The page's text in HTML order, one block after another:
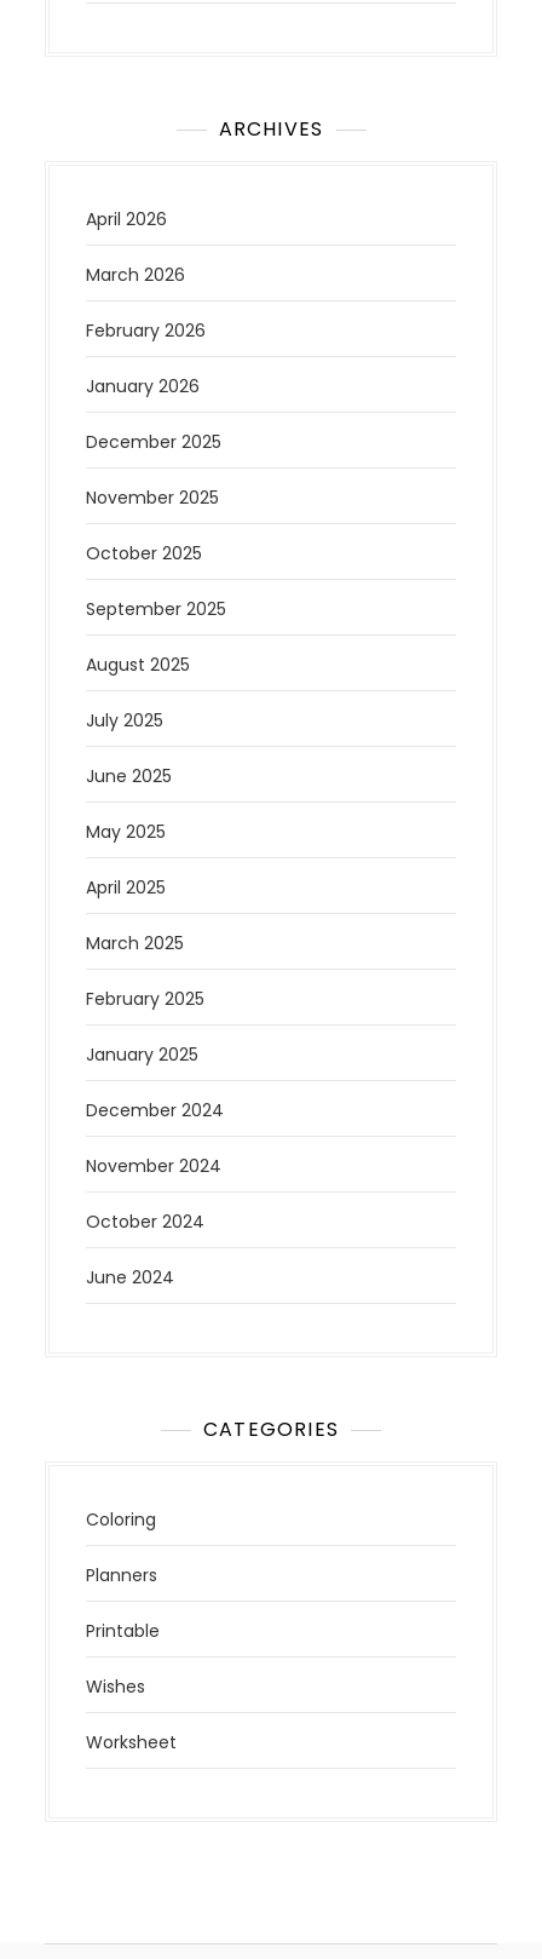
ARCHIVES
April 2026
March 2026
February 2026
January 2026
December 2025
November 2025
October 2025
September 2025
August 2025
July 2025
June 2025
May 2025
April 2025
March 2025
February 2025
January 2025
December 2024
November 2024
October 2024
June 2024
CATEGORIES
Coloring
Planners
Printable
Wishes
Worksheet